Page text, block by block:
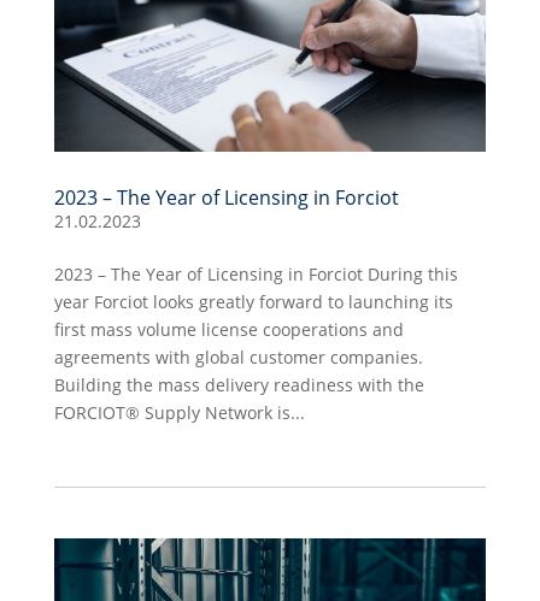
2023 – The Year of Licensing in Forciot
21.02.2023
2023 – The Year of Licensing in Forciot During this
year Forciot looks greatly forward to launching its
first mass volume license cooperations and
agreements with global customer companies.
Building the mass delivery readiness with the
FORCIOT® Supply Network is...